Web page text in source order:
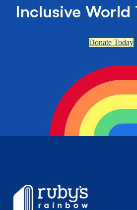
Inclusive World
Donate Today